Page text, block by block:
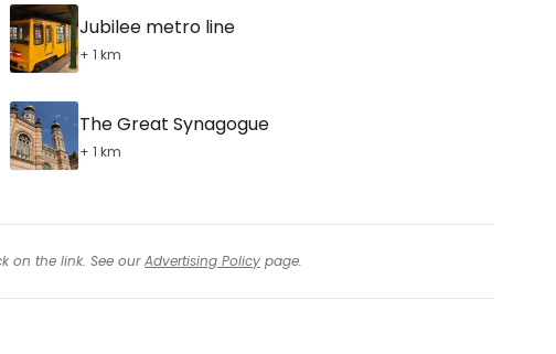
Jubilee metro line
+ 1 km
The Great Synagogue
+ 1 km
on the link. See ourAdvertising Policy page.